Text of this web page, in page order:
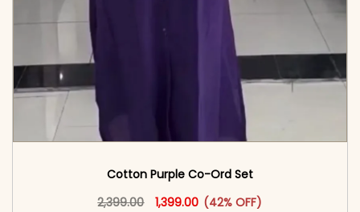
Cotton Purple Co-Ord Set
2,399.00
Original price was: ₹2,399.00.
1,399.00 Current price is: ₹1,399.00.
(42% OFF)
This product has multiple